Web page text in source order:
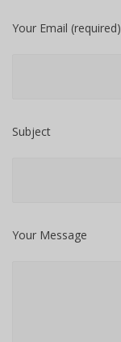
Your Email (required)
Subject
Your Message